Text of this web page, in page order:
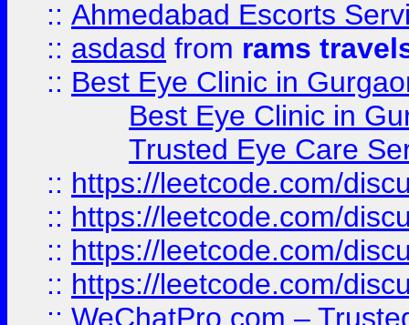
:: Ahmedabad Escorts
:: asdasd from rams
:: Best Eye Clinic in
Best Eye Clinic in
Trusted Eye Care
:: https://leetcode.com/
:: https://leetcode.com/
:: https://leetcode.com/
:: https://leetcode.com/
:: WeChatPro.com –